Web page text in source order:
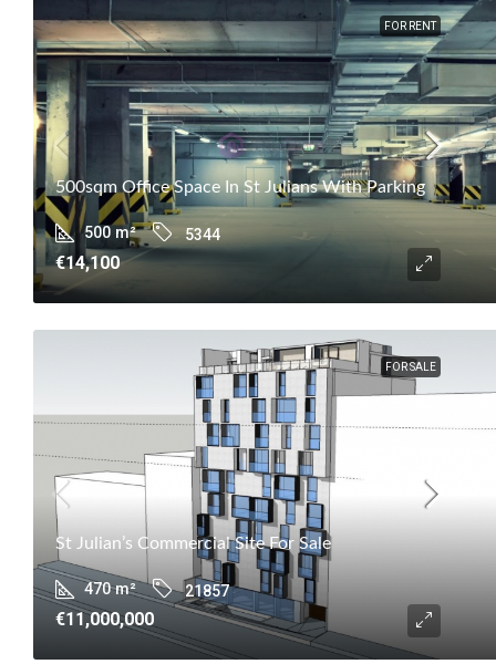
FOR RENT
500sqm Office Space In St Julians With Parking
500 m² 5344
€14,100
FOR SALE
St Julian’s Commercial Site For Sale
470 m² 21857
€11,000,000